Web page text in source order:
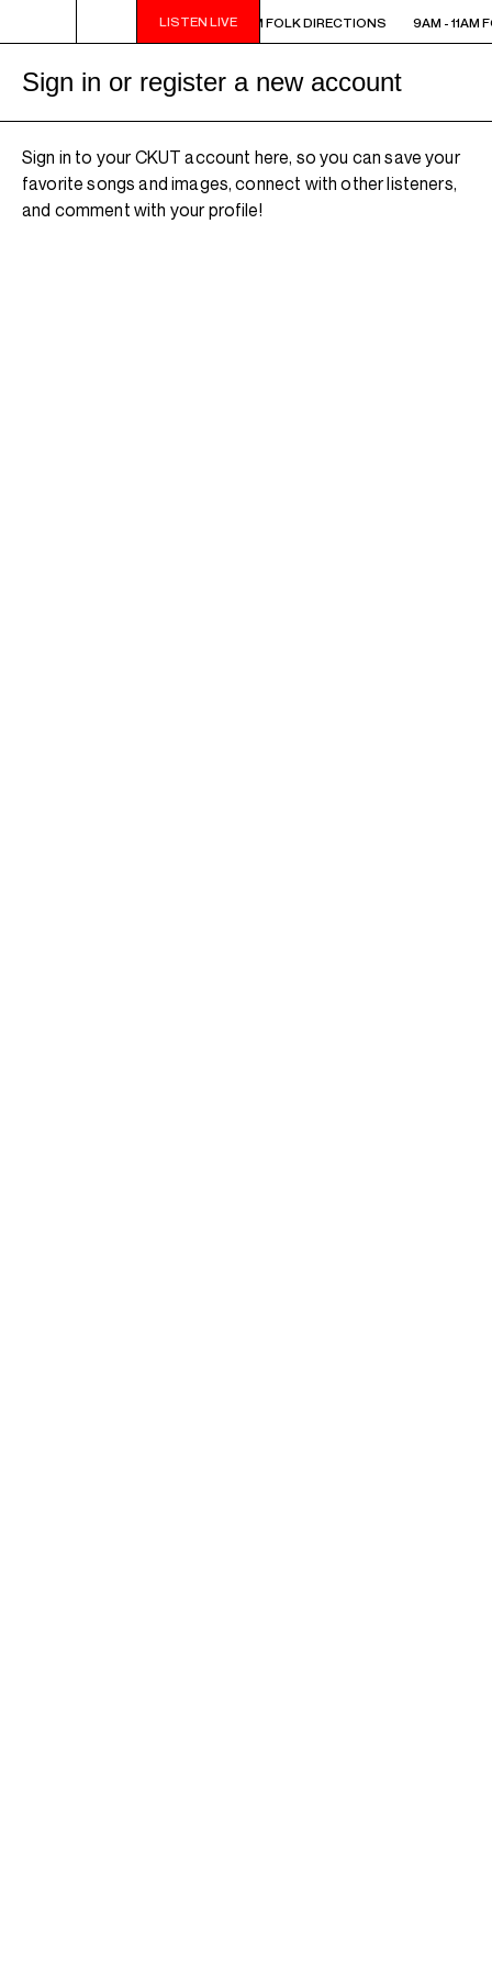
LISTEN LIVE
- 11AM FOLK DIRECTIONS 9AM - 11AM FOLK DIRECTIONS 9AM - 11AM
Sign in or register a new account
Sign in to your CKUT account here, so you can save your
favorite songs and images, connect with other listeners,
and comment with your profile!